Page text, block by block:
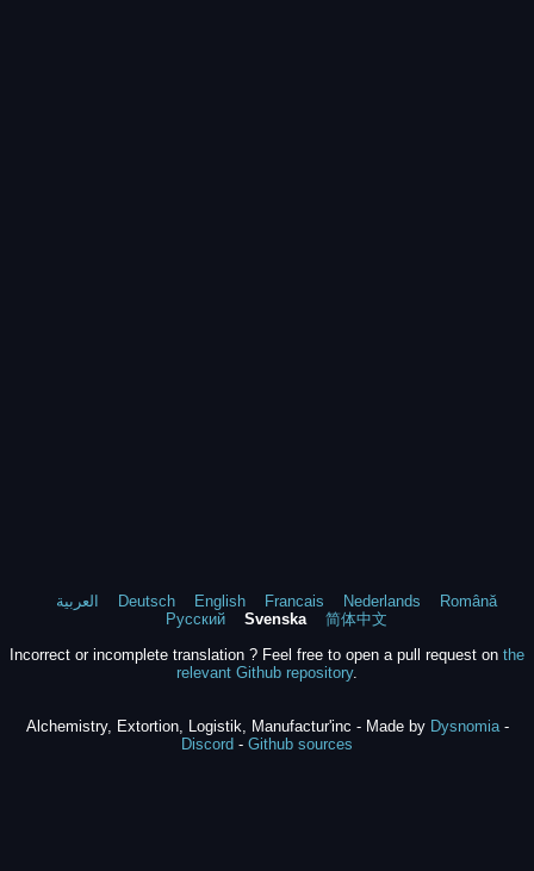
العربية Deutsch English Francais Nederlands
Română
Русский
Svenska
简体中文
Incorrect or incomplete translation ? Feel free to open a pull request on the
relevant Github repository.
Alchemistry, Extortion, Logistik, Manufactur'inc - Made by Dysnomia-
Discord - Github sources